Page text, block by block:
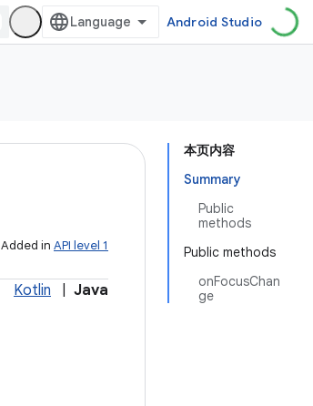
Android Studio
本页内容
Summary
Public
methods
Public methods
onFocusChan
ge
Added in API level 1
Kotlin Java